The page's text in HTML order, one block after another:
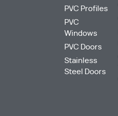
PVC Profiles
PVC
Windows
PVC Doors
Stainless
Steel Doors